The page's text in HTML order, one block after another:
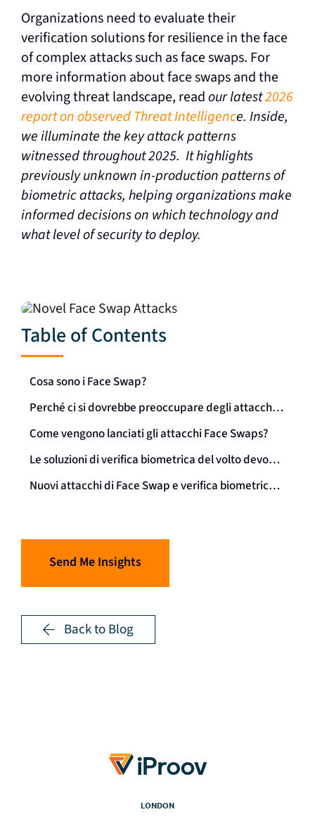
Organizations need to evaluate their
verification solutions for resilience in the face
of complex attacks such as face swaps. For
more information about face swaps and the
evolving threat landscape, readour latest2026
report on observed Threat Intelligence. Inside,
we illuminate the key attack patterns
witnessed throughout 2025. It highlights
previously unknown in-production patterns of
biometric attacks, helping organizations make
informed decisions on which technology and
what level of security to deploy.
Table of Contents
Cosa sono i Face Swap?
Perché ci si dovrebbe preoccupare degli attacchi Face Swap?
Come vengono lanciati gli attacchi Face Swaps?
Le soluzioni di verifica biometrica del volto devono difendersi dagli attacchi di face swap
Nuovi attacchi di Face Swap e verifica biometrica dei volti: Una sintesi
Send Me Insights
Back to Blog
LONDON